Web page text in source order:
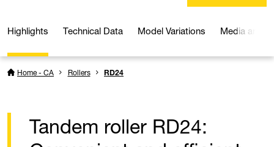
Highlights Technical Data Model Variations Media and
Home - CA Rollers RD24
Tandem roller RD24: